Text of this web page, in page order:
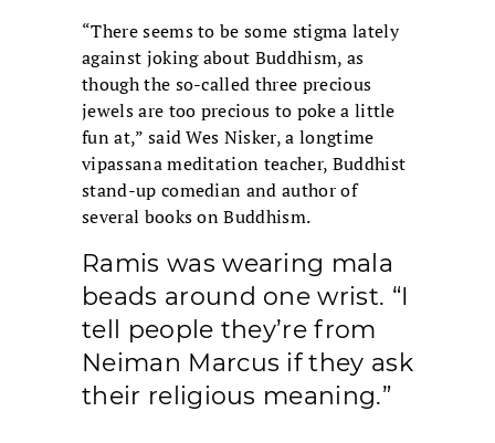
“There seems to be some stigma lately
against joking about Buddhism, as
though the so-called three precious
jewels are too precious to poke a little
fun at,” said Wes Nisker, a longtime
vipassana meditation teacher, Buddhist
stand-up comedian and author of
several books on Buddhism.
Ramis was wearing mala
beads around one wrist. “I
tell people they’re from
Neiman Marcus if they ask
their religious meaning.”